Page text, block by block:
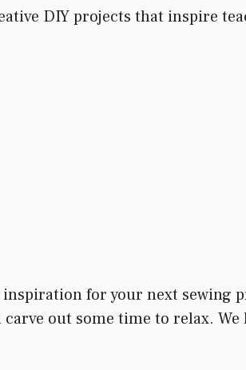
DIY projects that inspire
for your next sewing
carve out some time to relax.